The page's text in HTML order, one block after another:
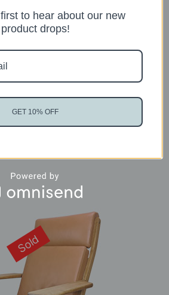
Hansen Oxford Chair
Sold
to hear about our new
product drops!
GET 10% OFF